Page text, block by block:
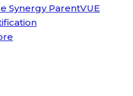
Synergy ParentVUE